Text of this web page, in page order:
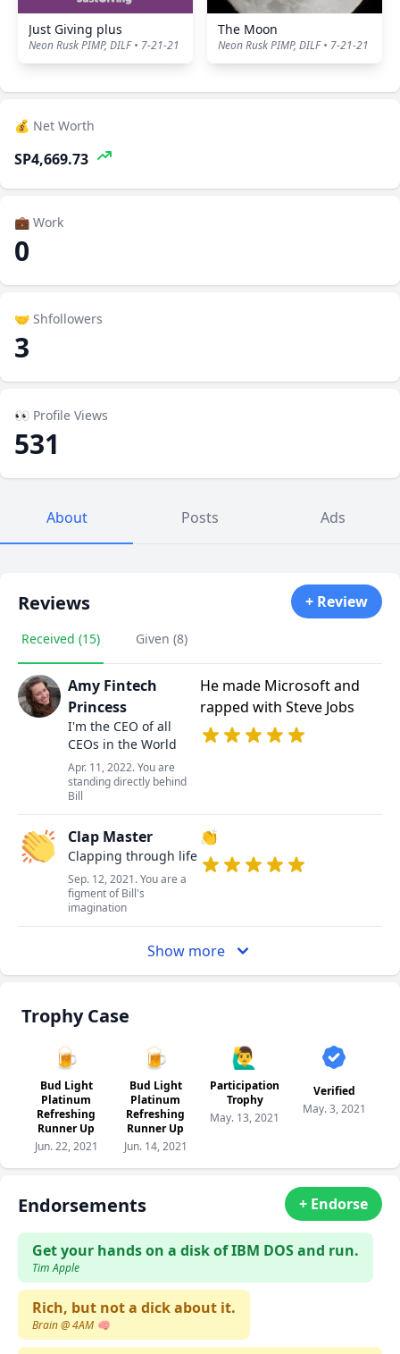
Just Giving plus
Neon Rusk PIMP, DILF • 7-21-21
The Moon
Neon Rusk PIMP, DILF • 7-21-21
💰 Net Worth
SP4,669.73
💼 Work
0
🤝 Shfollowers
3
👀 Profile Views
531
About Posts Ads
Reviews + Review
Received (15) Given (8)
Amy Fintech
Princess
I'm the CEO of all
CEOs in the World
Apr. 11, 2022. You are
standing directly behind
Bill
He made Microsoft and
rapped with Steve Jobs
Clap Master
Clapping through life
Sep. 12, 2021. You are a
figment of Bill's
imagination
👏
Show more
Trophy Case
🍺
Bud Light
Platinum
Refreshing
Runner Up
Jun. 22, 2021
🍺
Bud Light
Platinum
Refreshing
Runner Up
Jun. 14, 2021
🙋‍♂️
Participation
Trophy
May. 13, 2021
Verified
May. 3, 2021
Endorsements + Endorse
Get your hands on a disk of IBM DOS and run.
Tim Apple
Rich, but not a dick about it.
Brain @ 4AM 🧠